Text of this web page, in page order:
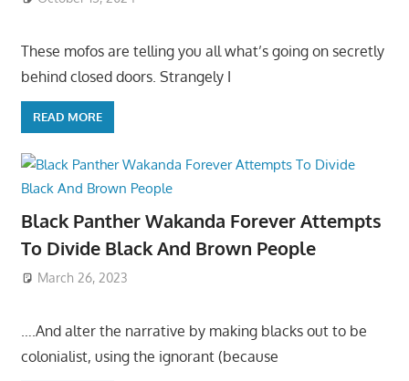
These mofos are telling you all what’s going on secretly
behind closed doors. Strangely I
READ MORE
Black Panther Wakanda Forever Attempts
To Divide Black And Brown People
March 26, 2023
….And alter the narrative by making blacks out to be
colonialist, using the ignorant (because